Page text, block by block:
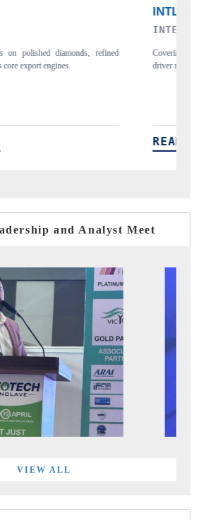
insight into how AEB, blind spot detection, and
reshaping India's ADAS market.
→
and Analyst Meet
VIEW ALL